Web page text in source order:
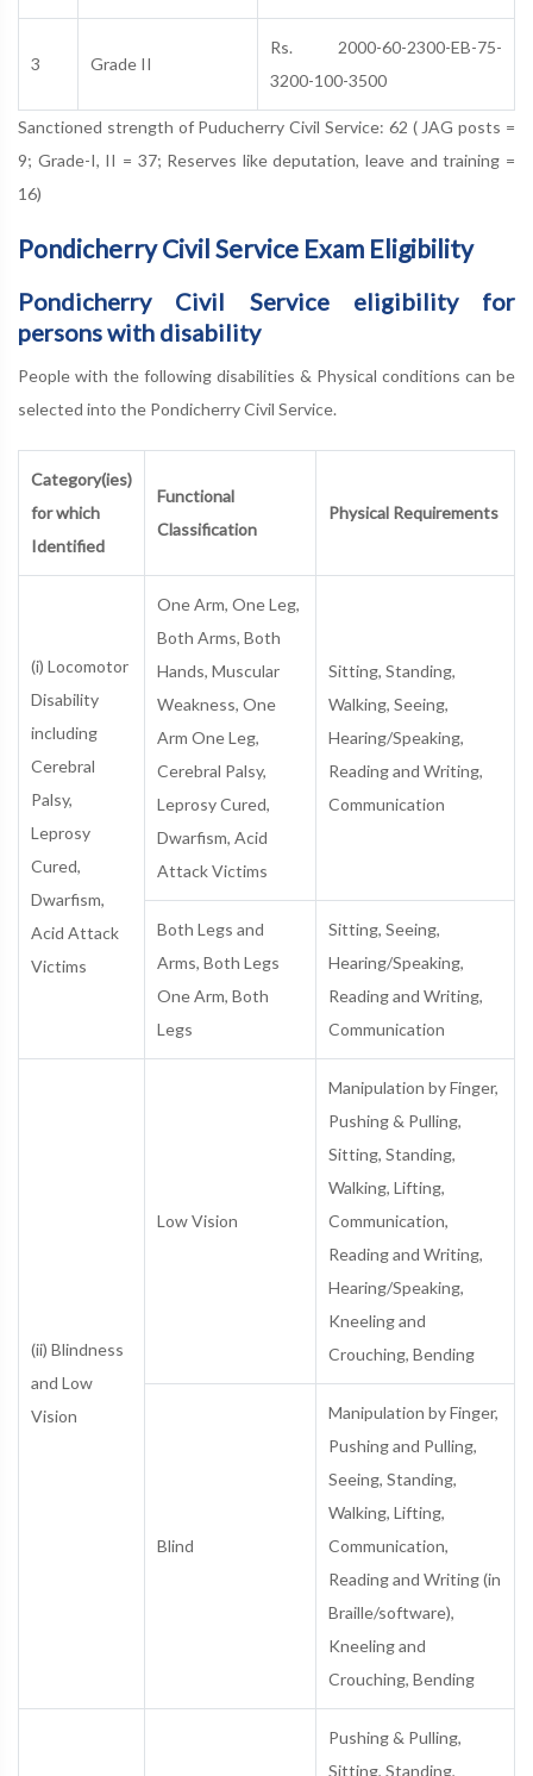
3 Grade II
Rs. 2000-60-2300-EB-75-
3200-100-3500
Sanctioned strength of Puducherry Civil Service: 62 ( JAG posts =
9; Grade-I, II = 37; Reserves like deputation, leave and training =
16)
Pondicherry Civil Service Exam Eligibility
Pondicherry Civil Service eligibility for
persons with disability
People with the following disabilities & Physical conditions can be
selected into the Pondicherry Civil Service.
Category(ies)
for which
Identified
Functional
Classification
Physical Requirements
(i) Locomotor
Disability
including
Cerebral
Palsy,
Leprosy
Cured,
Dwarfism,
Acid Attack
Victims
One Arm, One Leg,
Both Arms, Both
Hands, Muscular
Weakness, One
Arm One Leg,
Cerebral Palsy,
Leprosy Cured,
Dwarfism, Acid
Attack Victims
Sitting, Standing,
Walking, Seeing,
Hearing/Speaking,
Reading and Writing,
Communication
Both Legs and
Arms, Both Legs
One Arm, Both
Legs
Sitting, Seeing,
Hearing/Speaking,
Reading and Writing,
Communication
(ii) Blindness
and Low
Vision
Low Vision
Manipulation by Finger,
Pushing & Pulling,
Sitting, Standing,
Walking, Lifting,
Communication,
Reading and Writing,
Hearing/Speaking,
Kneeling and
Crouching, Bending
Blind
Manipulation by Finger,
Pushing and Pulling,
Seeing, Standing,
Walking, Lifting,
Communication,
Reading and Writing (in
Braille/software),
Kneeling and
Crouching, Bending
Pushing & Pulling,
Sitting, Standing,